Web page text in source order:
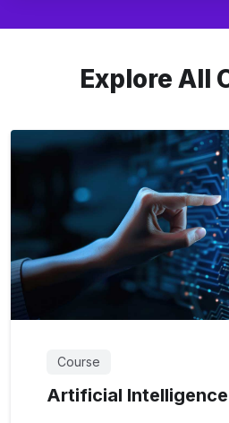
Explore All
Course
Artificial Intelligence